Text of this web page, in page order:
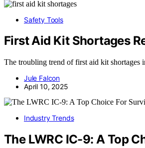
Safety Tools
First Aid Kit Shortages
The troubling trend of first aid kit shortages
Jule Falcon
April 10, 2025
Industry Trends
The LWRC IC-9: A Top